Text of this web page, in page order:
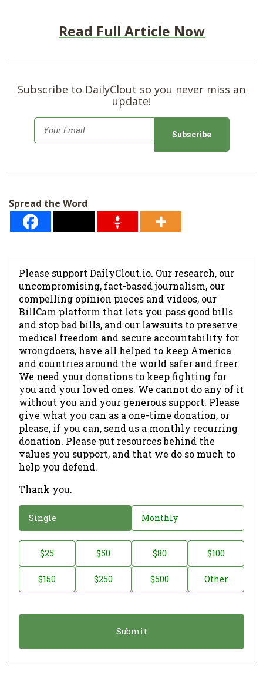
Read Full Article Now
Subscribe to DailyClout so you never miss an
update!
m
*
Spread the Word
Please support DailyClout.io. Our research, our
uncompromising, fact-based journalism, our
compelling opinion pieces and videos, our
BillCam platform that lets you pass good bills
and stop bad bills, and our lawsuits to preserve
medical freedom and secure accountability for
wrongdoers, have all helped to keep America
and countries around the world safer and freer.
We need your donations to keep fighting for
you and your loved ones. We cannot do any of it
without you and your generous support. Please
give what you can as a one-time donation, or
please, if you can, send us a monthly recurring
donation. Please put resources behind the
values you support, and that we do so much to
help you defend.
Thank you.
o
a
o
Single Monthly
o
t
$25 $50 $80 $100
$150 $250 $500 Other